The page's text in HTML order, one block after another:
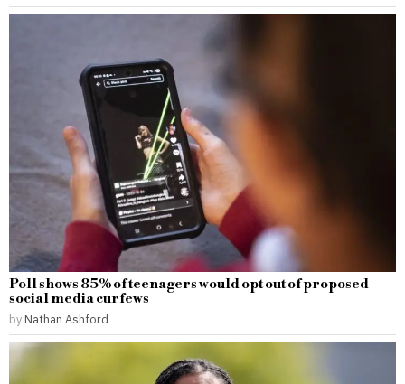
Poll shows 85% of teenagers would opt out of proposed
social media curfews
by Nathan Ashford